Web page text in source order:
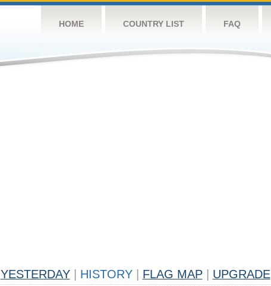
HOME COUNTRY LIST FAQ
YESTERDAY HISTORY FLAG MAP UPGRADE